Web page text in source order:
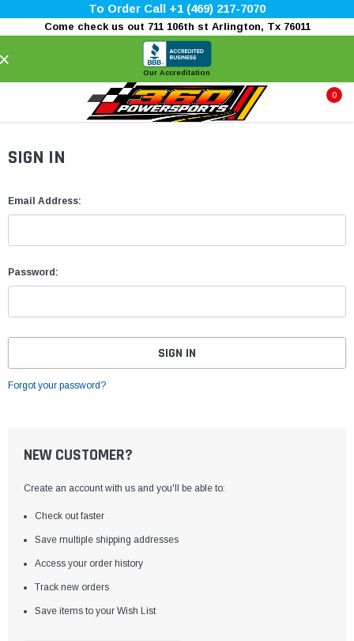
To Order Call +1 (469) 217-7070
Come check us out 711 106th st Arlington, Tx 76011
Our Accreditation
0
SIGN IN
Email Address:
Password:
Forgot your password?
NEW CUSTOMER?
Create an account with us and you'll be able to:
Check out faster
Save multiple shipping addresses
Access your order history
Track new orders
Save items to your Wish List